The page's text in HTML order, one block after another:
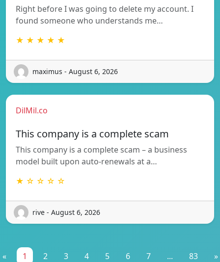
Right before I was going to delete my account. I
found someone who understands me…
★ ★ ★ ★ ★
maximus - August 6, 2026
DilMil.co
This company is a complete scam
This company is a complete scam – a business
model built upon auto-renewals at a…
★ ☆ ☆ ☆ ☆
rive - August 6, 2026
« 1 2 3 4 5 6 7 ... 83 »